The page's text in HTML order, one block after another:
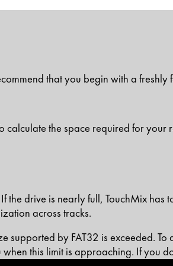
that you begin with a freshly
calculate the space required for your
drive is nearly full, TouchMix
across tracks.
by FAT32 is exceeded.
this limit is approaching. If you